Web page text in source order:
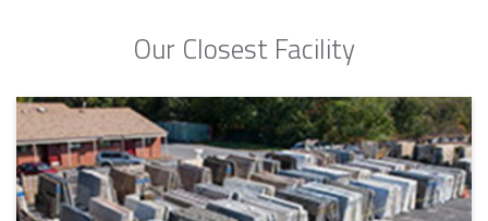
Our Closest Facility